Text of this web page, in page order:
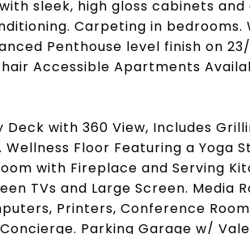
sleek, high gloss cabinets
Carpeting in bedrooms.
Penthouse level finish on
Accessible Apartments
Deck with 360 View, Includes
Floor Featuring a Yoga
with Fireplace and Serving
TVs and Large Screen. Media
Printers, Conference
Parking Garage w/